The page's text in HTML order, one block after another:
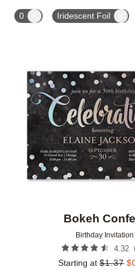
0 Iridescent Foil
Bokeh
Birthday Invitation
4.32
Starting at $1.37 $